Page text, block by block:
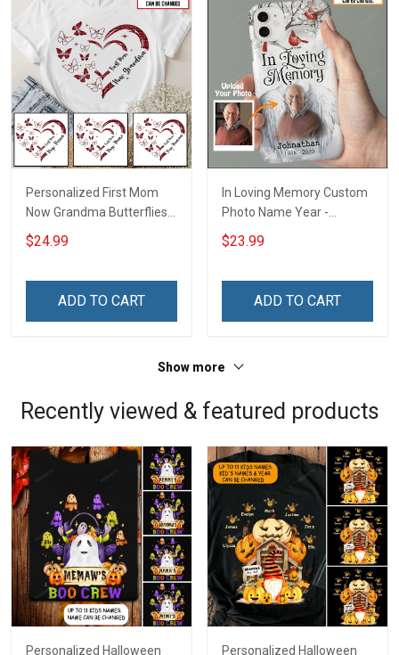
Personalized First Mom
Now Grandma Butterflies
Heart Nana Grandma Shirt
With Grandkids Names -
Grandma & Mom
$24.99
ADD TO CART
In Loving Memory Custom
Photo Name Year -
Personalized Custom
Phone Case
$23.99
ADD TO CART
Show more
Recently viewed & featured products
Personalized Halloween
Personalized Halloween